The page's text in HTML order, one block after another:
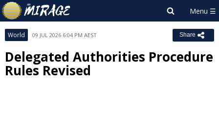
World 09 JUL 2026 6:04 PM AEST Share
Delegated Authorities Procedure
Rules Revised